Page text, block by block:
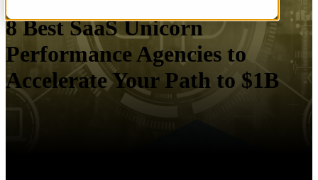
8 Best SaaS Unicorn
Performance Agencies to
Accelerate Your Path to $1B